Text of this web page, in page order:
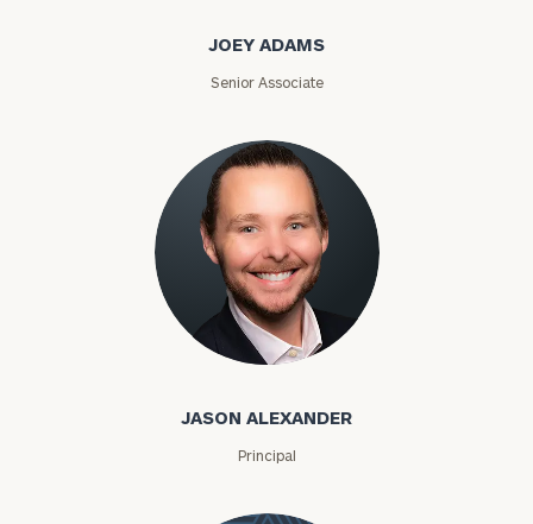
JOEY ADAMS
Senior Associate
Jason Alexander
JASON ALEXANDER
Principal